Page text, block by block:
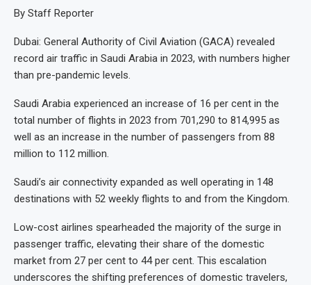
By Staff Reporter
Dubai: General Authority of Civil Aviation (GACA) revealed
record air traffic in Saudi Arabia in 2023, with numbers higher
than pre-pandemic levels.
Saudi Arabia experienced an increase of 16 per cent in the
total number of flights in 2023 from 701,290 to 814,995 as
well as an increase in the number of passengers from 88
million to 112 million.
Saudi’s air connectivity expanded as well operating in 148
destinations with 52 weekly flights to and from the Kingdom.
Low-cost airlines spearheaded the majority of the surge in
passenger traffic, elevating their share of the domestic
market from 27 per cent to 44 per cent. This escalation
underscores the shifting preferences of domestic travelers,